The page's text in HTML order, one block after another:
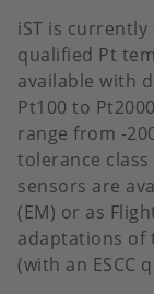
iST is currently
qualified Pt
available with
Pt100 to
range from -
tolerance class
sensors are
(EM) or as
adaptations of
(with an ESCC